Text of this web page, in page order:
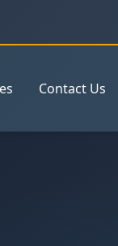
Contact Us